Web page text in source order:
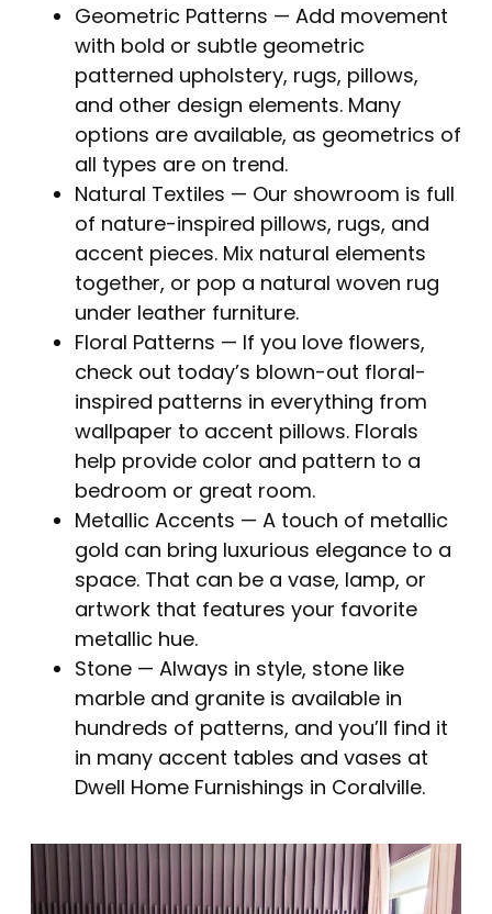
Geometric Patterns — Add movement
with bold or subtle geometric
patterned upholstery, rugs, pillows,
and other design elements. Many
options are available, as geometrics of
all types are on trend.
Natural Textiles — Our showroom is full
of nature-inspired pillows, rugs, and
accent pieces. Mix natural elements
together, or pop a natural woven rug
under leather furniture.
Floral Patterns — If you love flowers,
check out today’s blown-out floral-
inspired patterns in everything from
wallpaper to accent pillows. Florals
help provide color and pattern to a
bedroom or great room.
Metallic Accents — A touch of metallic
gold can bring luxurious elegance to a
space. That can be a vase, lamp, or
artwork that features your favorite
metallic hue.
Stone — Always in style, stone like
marble and granite is available in
hundreds of patterns, and you’ll find it
in many accent tables and vases at
Dwell Home Furnishings in Coralville.